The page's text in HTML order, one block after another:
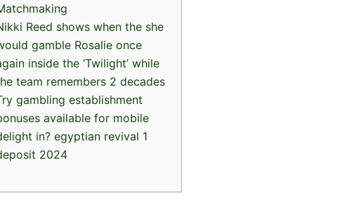
Reed shows when the she
gamble Rosalie once
inside the ‘Twilight’ while
team remembers 2 decades
gambling establishment
available for mobile
in? egyptian revival 1
2024